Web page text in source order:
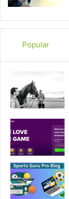
Popular